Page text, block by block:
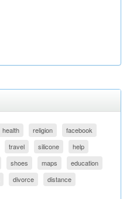
health religion
facebook
travel silicone
help
shoes maps
education
divorce
distance